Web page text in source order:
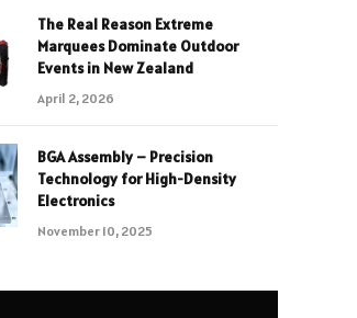
The Real Reason Extreme
Marquees Dominate Outdoor
Events in New Zealand
April 2, 2026
BGA Assembly – Precision
Technology for High-Density
Electronics
November 10, 2025